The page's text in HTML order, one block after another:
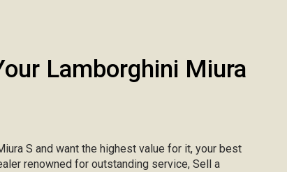
Lamborghini Miura
S and want the highest value for it, your best
renowned for outstanding service, Sell a